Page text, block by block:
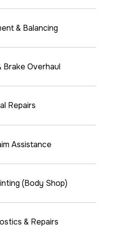
& Balancing
Brake Overhaul
Repairs
Assistance
(Body Shop)
& Repairs